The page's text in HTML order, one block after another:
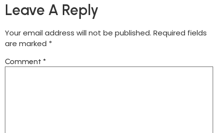
Leave A Reply
Your email address will not be published. Required fields
are marked *
Comment *